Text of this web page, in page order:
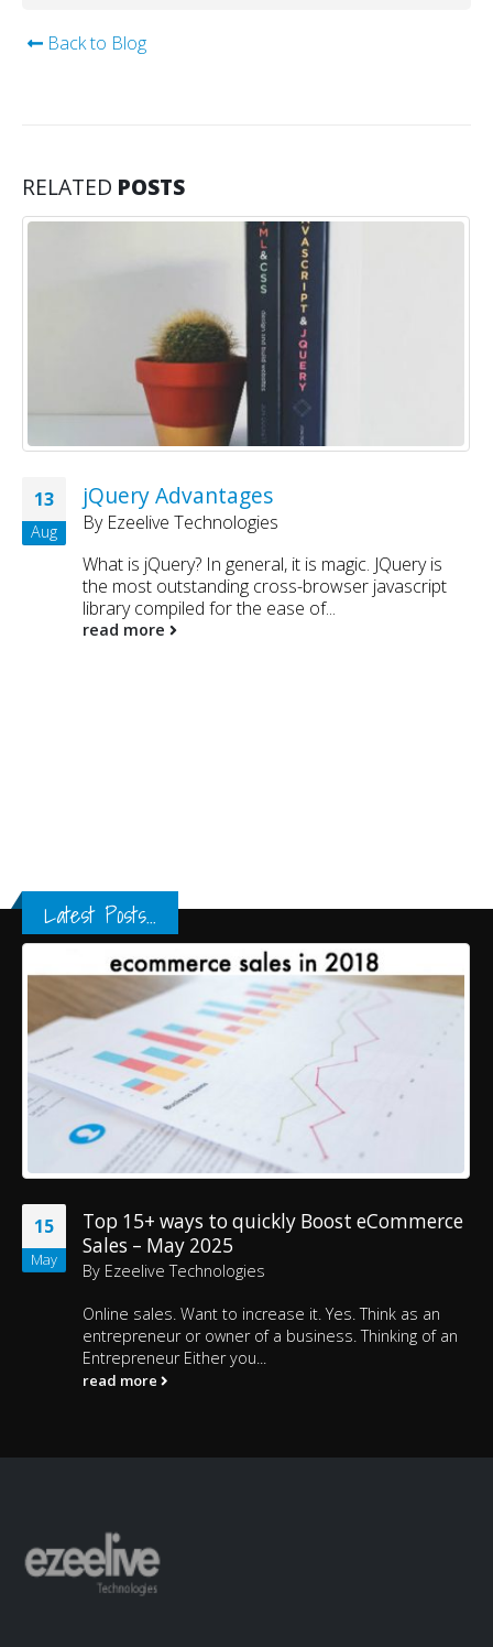
Back to Blog
RELATED POSTS
13
Aug
jQuery Advantages
By Ezeelive Technologies
What is jQuery? In general, it is magic. JQuery is
the most outstanding cross-browser javascript
library compiled for the ease of...
read more
Latest Posts...
15
May
Top 15+ ways to quickly Boost eCommerce
Sales – May 2025
By Ezeelive Technologies
Online sales. Want to increase it. Yes. Think as an
entrepreneur or owner of a business. Thinking of an
Entrepreneur Either you...
read more